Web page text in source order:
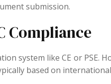
submission.
Compliance
system like CE or
based on